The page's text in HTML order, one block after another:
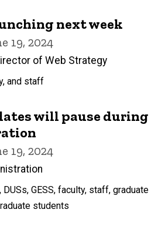
next week
19, 2024
of Web Strategy
and staff
will pause during
19, 2024
DUSs, GESS, faculty, staff, graduate
students